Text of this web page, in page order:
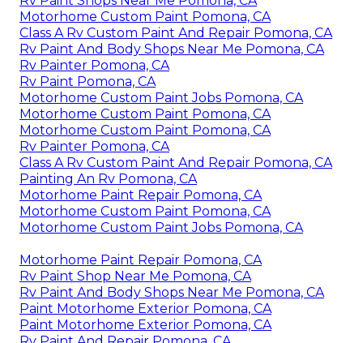
Motorhome Custom Paint Pomona, CA
Class A Rv Custom Paint And Repair Pomona, CA
Rv Paint And Body Shops Near Me Pomona, CA
Rv Painter Pomona, CA
Rv Paint Pomona, CA
Motorhome Custom Paint Jobs Pomona, CA
Motorhome Custom Paint Pomona, CA
Motorhome Custom Paint Pomona, CA
Rv Painter Pomona, CA
Class A Rv Custom Paint And Repair Pomona, CA
Painting An Rv Pomona, CA
Motorhome Paint Repair Pomona, CA
Motorhome Custom Paint Pomona, CA
Motorhome Custom Paint Jobs Pomona, CA
Motorhome Paint Repair Pomona, CA
Rv Paint Shop Near Me Pomona, CA
Rv Paint And Body Shops Near Me Pomona, CA
Paint Motorhome Exterior Pomona, CA
Paint Motorhome Exterior Pomona, CA